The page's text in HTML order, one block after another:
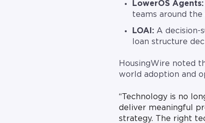
LowerOS Agents:
teams around the
LOAI: A decision-
loan structure
HousingWire noted
world adoption and
“Technology is no
deliver meaningful
strategy. The right